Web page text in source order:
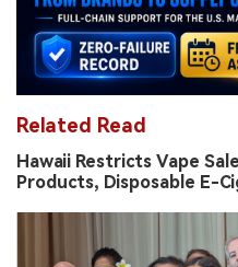
Related Read
Hawaii Restricts Vape
Products, Disposable E-